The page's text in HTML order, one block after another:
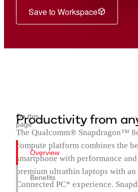
Save to Workspace
On this
page
Overview
Benefits
Productivity from
The Qualcomm® Snapdragon™
compute platform combines the
smartphone with performance
premium ultrathin laptops with
Connected PC* experience.